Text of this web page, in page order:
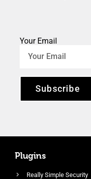
Your Email
Subscribe
Plugins
Really Simple Security